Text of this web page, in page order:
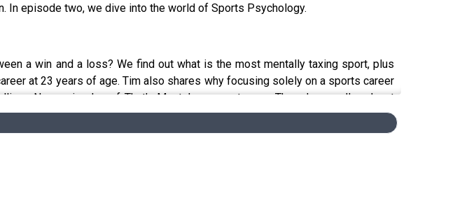
In episode two, we dive into the world of Sports Psychology.
a win and a loss? We find out what is the most mentally taxing sport, plus
at 23 years of age. Tim also shares why focusing solely on a sports career
New episodes of That’s Mental come out every Thursday on all podcast